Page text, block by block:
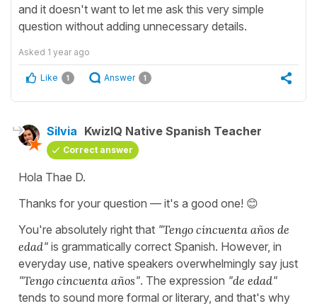
and it doesn't want to let me ask this very simple
question without adding unnecessary details.
Asked 1 year ago
Like 1 Answer 1
Silvia KwizIQ Native Spanish Teacher
Correct answer
Hola Thae D.
Thanks for your question — it's a good one! 😊
You're absolutely right that "Tengo cincuenta años de
edad" is grammatically correct Spanish. However, in
everyday use, native speakers overwhelmingly say just
"Tengo cincuenta años". The expression "de edad"
tends to sound more formal or literary, and that's why